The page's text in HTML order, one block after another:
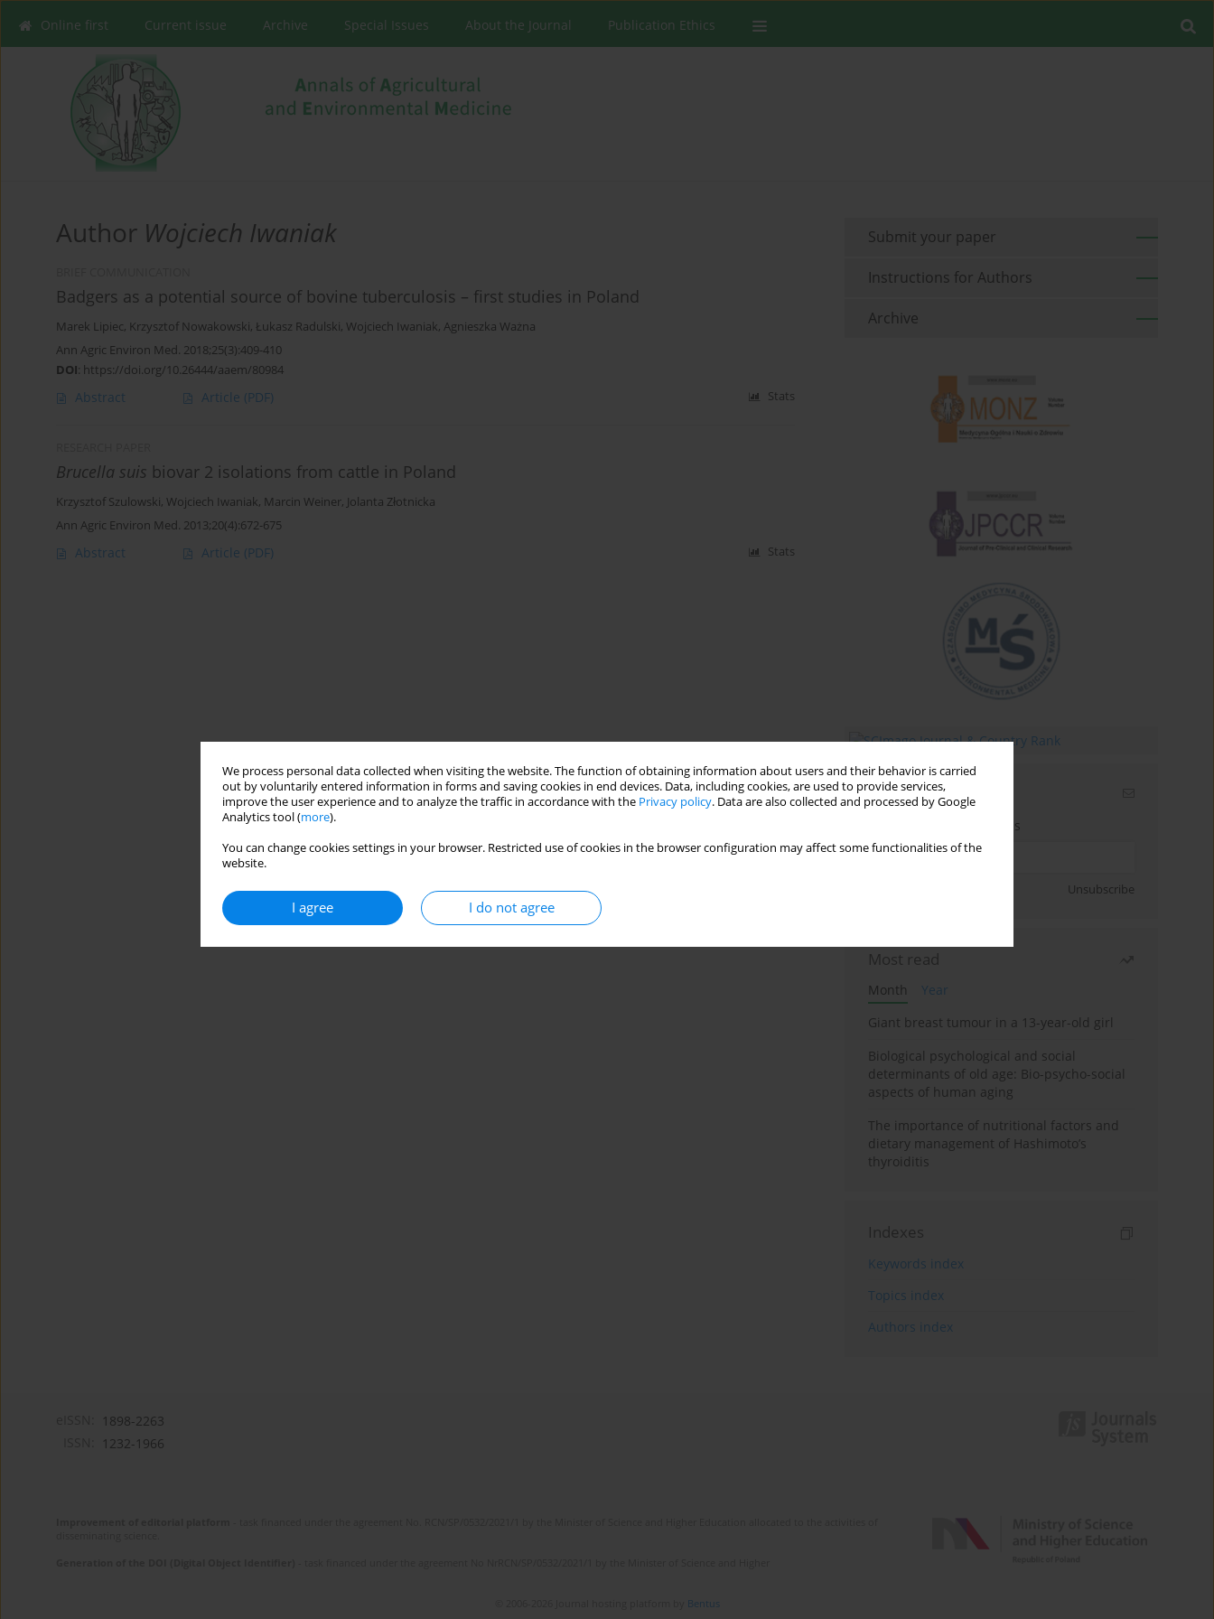
We process personal data collected when visiting the website. The function of obtaining information about users and their behavior is carried
out by voluntarily entered information in forms and saving cookies in end devices. Data, including cookies, are used to provide services,
improve the user experience and to analyze the traffic in accordance with the Privacy policy. Data are also collected and processed by Google
Analytics tool (more).
You can change cookies settings in your browser. Restricted use of cookies in the browser configuration may affect some functionalities of the
website.
I agree I do not agree
Online first Current issue Archive Special Issues About the Journal Publication Ethics
Author Wojciech Iwaniak
Badgers as a potential source of bovine tuberculosis – first studies in Poland
Marek Lipiec, Krzysztof Nowakowski, Łukasz Radulski, Wojciech Iwaniak, Agnieszka Ważna
Ann Agric Environ Med. 2018;25(3):409-410
DOI: https://doi.org/10.26444/aaem/80984
Abstract Article (PDF) Stats
Brucella suis biovar 2 isolations from cattle in Poland
Krzysztof Szulowski, Wojciech Iwaniak, Marcin Weiner, Jolanta Złotnicka
Ann Agric Environ Med. 2013;20(4):672-675
Abstract Article (PDF) Stats
Submit your paper
Instructions for Authors
Archive
Email alerts
Enter your email address
Unsubscribe
Most read
Month
Year
Giant breast tumour in a 13-year-old girl
Biological psychological and social
determinants of old age: Bio-psycho-social
aspects of human aging
The importance of nutritional factors and
dietary management of Hashimoto’s
thyroiditis
Indexes
Keywords index
Topics index
Authors index
1898-2263
1232-1966
Bentus